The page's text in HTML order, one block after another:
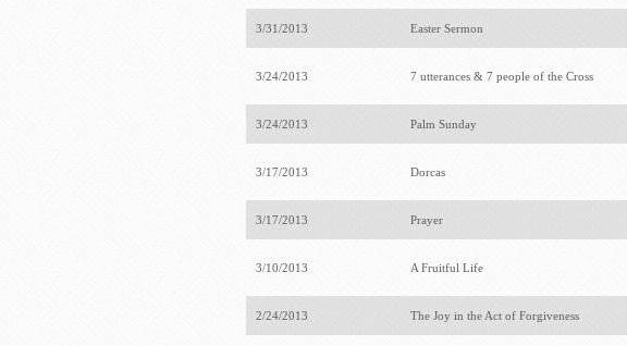
3/31/2013 Easter Sermon
3/24/2013 7 utterances & 7 people of the Cross
3/24/2013 Palm Sunday
3/17/2013 Dorcas
3/17/2013 Prayer
3/10/2013 A Fruitful Life
2/24/2013 The Joy in the Act of Forgiveness